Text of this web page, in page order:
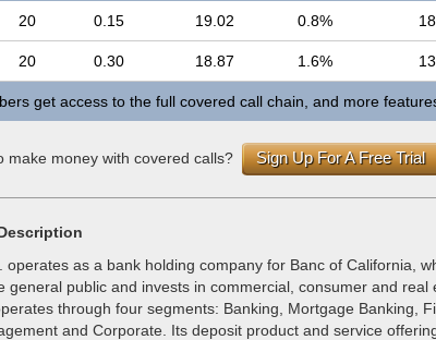
20 0.15 19.02 0.8%
20 0.30 18.87 1.6%
get access to the full covered call chain, and more
make money with covered calls? Sign Up For A Free Trial
operates as a bank holding company for Banc of California,
general public and invests in commercial, consumer and real
through four segments: Banking, Mortgage Banking,
and Corporate. Its deposit product and service